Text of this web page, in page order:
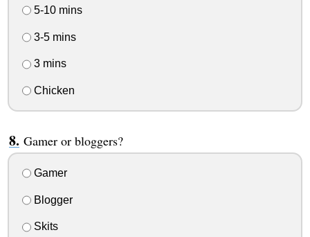
5-10 mins
3-5 mins
3 mins
Chicken
Gamer or bloggers?
Gamer
Blogger
Skits